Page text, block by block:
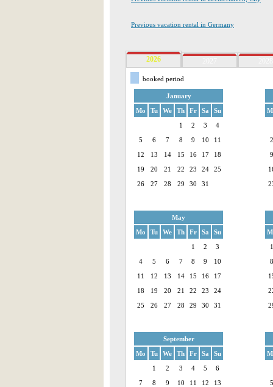
Previous vacation rental in Germany
2026
booked period
January
Mo
Tu We Th Fr Sa
Su
1
2 3
4
5
6 7 8 9 10
11
12
13 14 15 16 17
18
19
20 21 22 23 24
25
26
27 28 29 30 31
2
9
May
Mo
Tu We Th Fr Sa
Su
1
2
3
4
5 6 7 8 9
10
11
12 13 14 15 16
17
18
19 20 21 22 23
24
25
26 27 28 29 30 31
1
8
September
Mo
Tu We Th Fr Sa
Su
1
2 3 4 5
6
7
8 9 10 11 12
13
5